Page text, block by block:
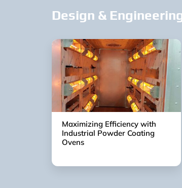
Design &
Maximizing Efficiency with
Industrial Powder Coating
Ovens